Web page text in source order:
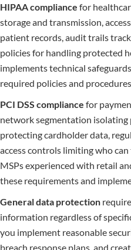
HIPAA compliance for
storage and transmission,
patient records, audit trails
policies for handling protected
implements technical
required policies and
PCI DSS compliance for
network segmentation isolating
protecting cardholder data,
access controls limiting who
MSPs experienced with retail
these requirements and
General data protection
information regardless of
you implement reasonable
breach response plans, and